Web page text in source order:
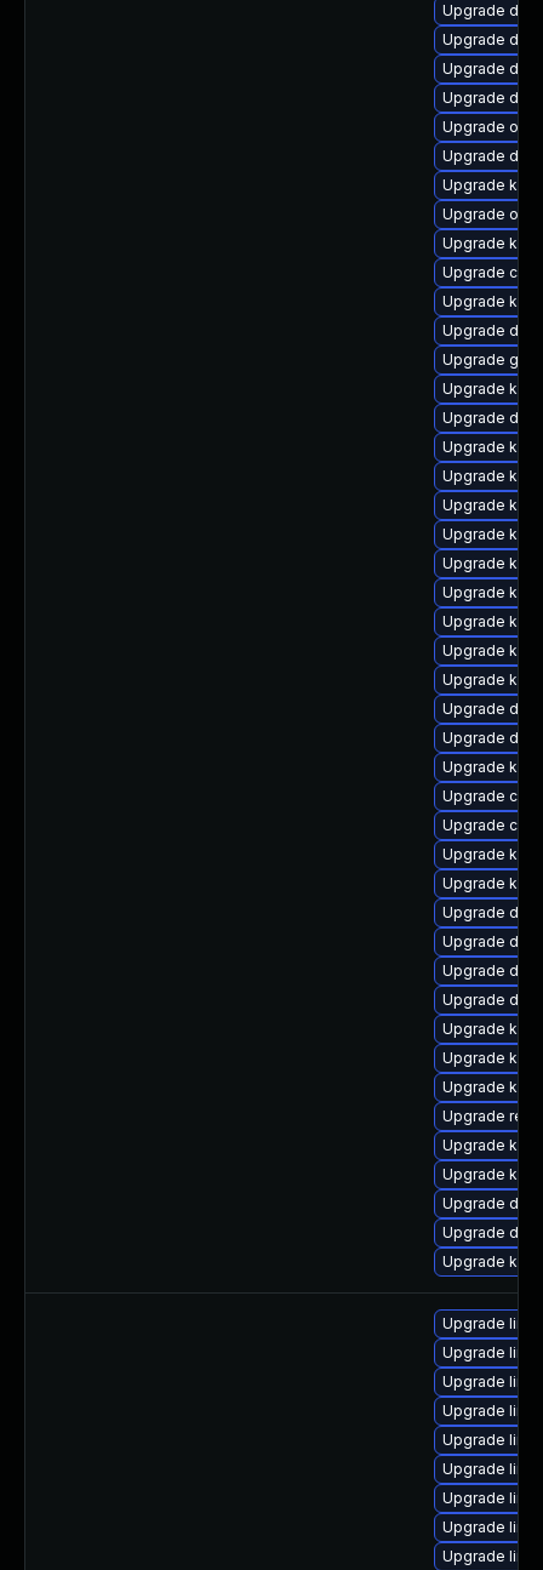
Upgrade
Upgrade dtb-
Upgrade
Upgrade dtb-
Upgrade
Upgrade
Upgrade
Upgrade
Upgrade
Upgrade
Upgrade
Upgrade
Upgrade
Upgrade
Upgrade
Upgrade
Upgrade
Upgrade
Upgrade
Upgrade
Upgrade
Upgrade
Upgrade
Upgrade
Upgrade
Upgrade
Upgrade
Upgrade
Upgrade
Upgrade
Upgrade
Upgrade
Upgrade dtb-
Upgrade
Upgrade
Upgrade
Upgrade
Upgrade
Upgrade
Upgrade
Upgrade
Upgrade
Upgrade
Upgrade
Upgrade
Upgrade
Upgrade
Upgrade
Upgrade
Upgrade
Upgrade
Upgrade
Upgrade